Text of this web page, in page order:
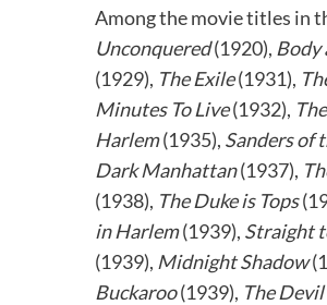
Among the movie titles in
Unconquered(1920), Body
(1929), The Exile(1931),
Minutes To Live(1932),
Harlem(1935), Sanders of
Dark Manhattan(1937),
(1938), The Duke is Tops
in Harlem(1939), Straight
(1939), Midnight Shadow
Buckaroo(1939), The